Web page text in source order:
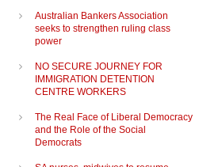
Australian Bankers Association
seeks to strengthen ruling class
power
NO SECURE JOURNEY FOR
IMMIGRATION DETENTION
CENTRE WORKERS
The Real Face of Liberal Democracy
and the Role of the Social
Democrats